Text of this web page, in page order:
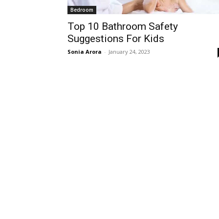
Bedroom
Top 10 Bathroom Safety
Suggestions For Kids
Sonia Arora - January 24, 2023